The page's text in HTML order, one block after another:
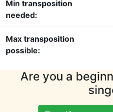
Min transposition
needed:
Max transposition
possible:
Are you a